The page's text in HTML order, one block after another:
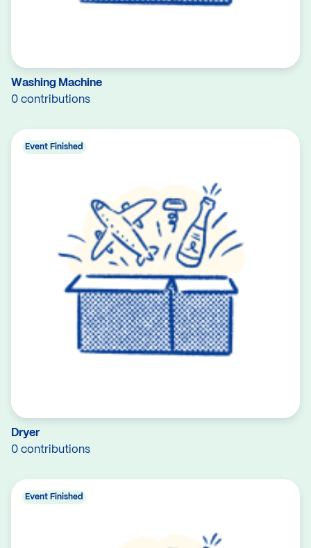
Washing Machine
0 contributions
Dryer
0 contributions
Event Finished
Event Finished